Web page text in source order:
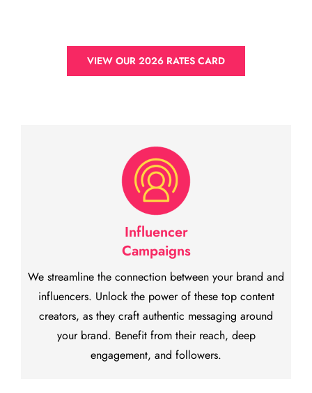
VIEW OUR 2026 RATES CARD
Influencer
Campaigns
We streamline the connection between your brand and
influencers. Unlock the power of these top content
creators, as they craft authentic messaging around
your brand. Benefit from their reach, deep
engagement, and followers.